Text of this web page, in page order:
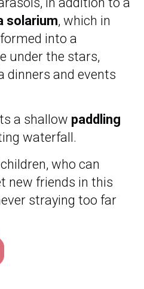
solarium, which in
into a
under the stars,
dinners and events
a shallow paddling
waterfall.
who can
new friends in this
straying too far